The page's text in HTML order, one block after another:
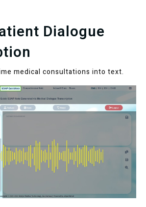
Dialogue
medical consultations into text.